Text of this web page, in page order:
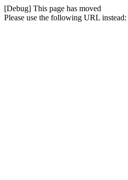
[Debug] This page has moved
Please use the following URL instead: